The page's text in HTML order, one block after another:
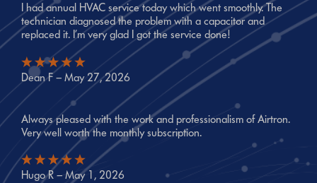
I had annual HVAC service today which went smoothly. The
technician diagnosed the problem with a capacitor and
replaced it. I’m very glad I got the service done!
Dean F – May 27, 2026
Always pleased with the work and professionalism of Airtron.
Very well worth the monthly subscription.
Hugo R – May 1, 2026